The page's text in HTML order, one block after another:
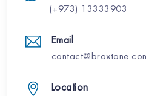
(+973) 13333903
Email
Location